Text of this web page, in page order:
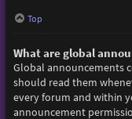
Top
What are global
Global announcements
should read them
every forum and within
announcement